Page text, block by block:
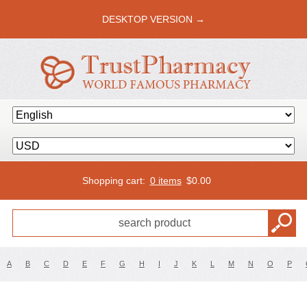
DESKTOP VERSION →
Shopping cart: 0 items $0.00
A B C D E F G H I J K L M N O P